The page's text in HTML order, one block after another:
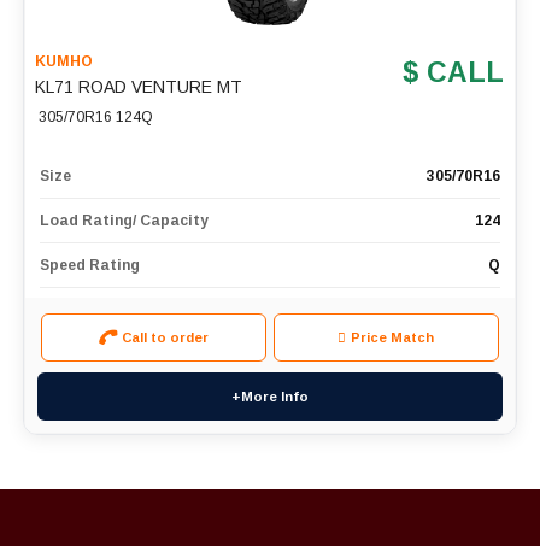
KUMHO
KL71 ROAD VENTURE MT
305/70R16 124Q
$ CALL
Size 305/70R16
Load Rating/ Capacity 124
Speed Rating Q
Call to order Price Match
+More Info